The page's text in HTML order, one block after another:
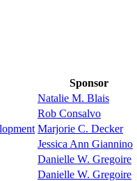
Sponsor
Natalie M. Blais
Rob Consalvo
Marjorie C. Decker
Jessica Ann Giannino
Danielle W. Gregoire
Danielle W. Gregoire